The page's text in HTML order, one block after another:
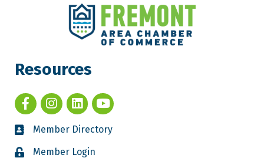
Resources
Member Directory
Member Login